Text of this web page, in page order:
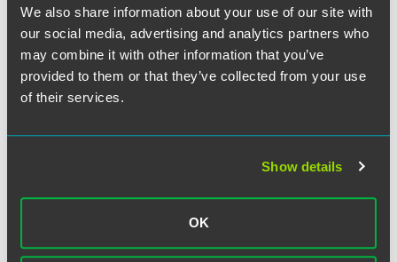
We also share information about your use of our site with
our social media, advertising and analytics partners who
may combine it with other information that you’ve
provided to them or that they’ve collected from your use
of their services.
Show details
OK
The full article is available for Law.com subscribers.
Related Professionals